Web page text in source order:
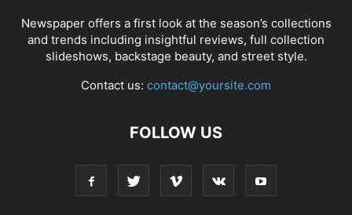
Newspaper offers a first look at the season’s collections
and trends including insightful reviews, full collection
slideshows, backstage beauty, and street style.
Contact us: contact@yoursite.com
FOLLOW US